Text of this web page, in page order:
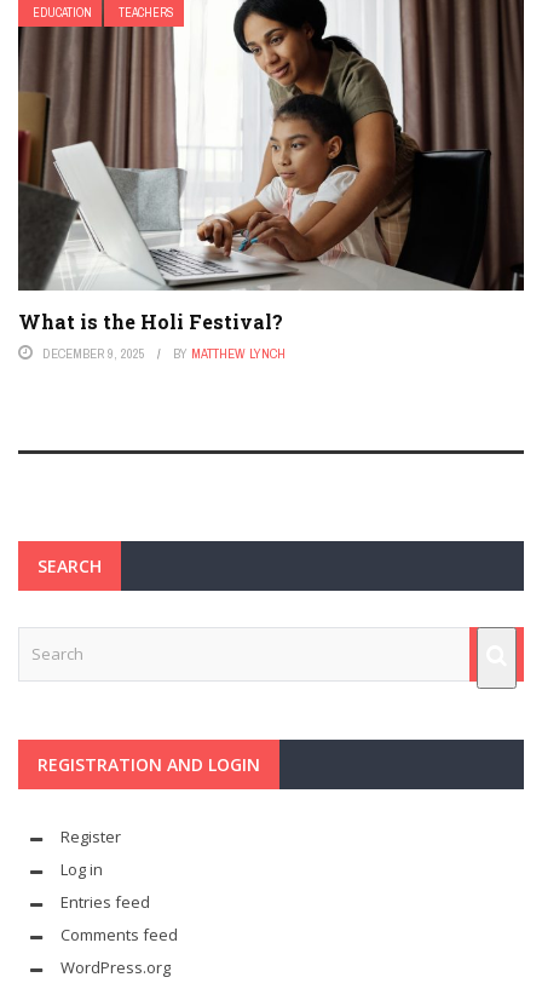
EDUCATION TEACHERS
What is the Holi Festival?
DECEMBER 9, 2025 BY MATTHEW LYNCH
SEARCH
REGISTRATION AND LOGIN
Register
Log in
Entries feed
Comments feed
WordPress.org